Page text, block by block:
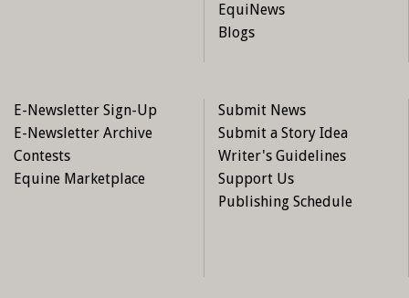
EquiNews
Blogs
E-Newsletter Sign-Up
E-Newsletter Archive
Contests
Equine Marketplace
Submit News
Submit a Story Idea
Writer's Guidelines
Support Us
Publishing Schedule